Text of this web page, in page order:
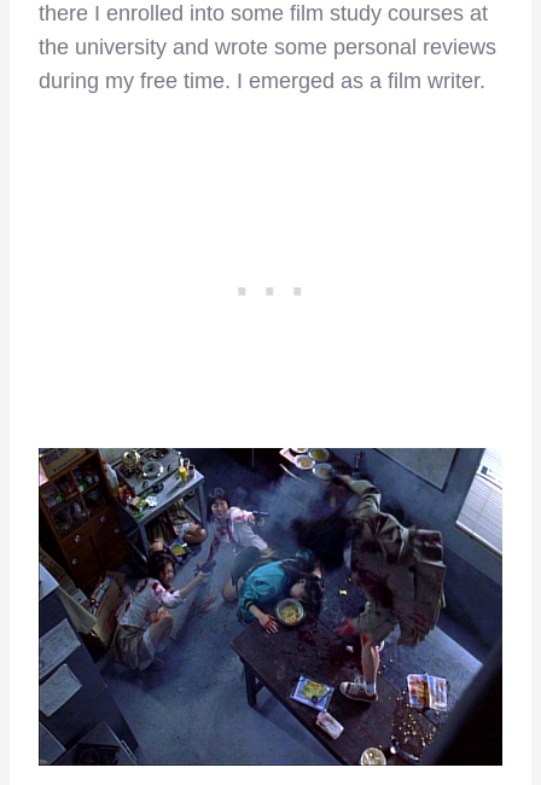
there I enrolled into some film study courses at
the university and wrote some personal reviews
during my free time. I emerged as a film writer.